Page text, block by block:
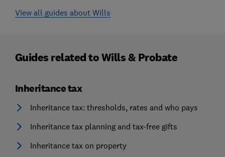
View all guides about Wills
Guides related toWills & Probate
Inheritance tax
Inheritance tax: thresholds, rates and who pays
Inheritance tax planning and tax-free gifts
Inheritance tax on property